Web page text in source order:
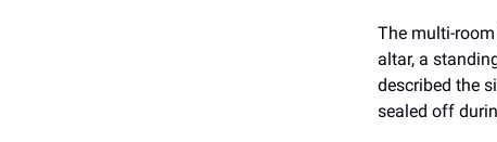
The multi-
altar, a
described the
sealed off